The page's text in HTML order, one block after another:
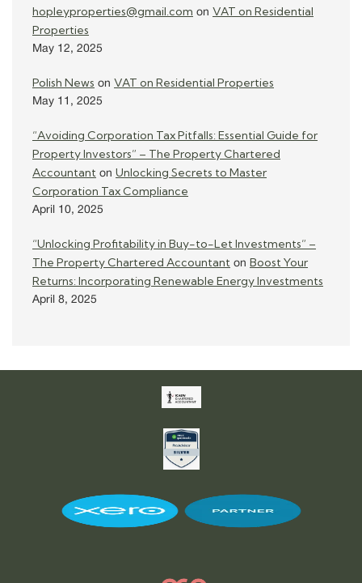
hopleyproperties@gmail.com on VAT on Residential
Properties
May 12, 2025
Polish News on VAT on Residential Properties
May 11, 2025
“Avoiding Corporation Tax Pitfalls: Essential Guide for
Property Investors” – The Property Chartered
Accountant on Unlocking Secrets to Master
Corporation Tax Compliance
April 10, 2025
“Unlocking Profitability in Buy-to-Let Investments” –
The Property Chartered Accountant on Boost Your
Returns: Incorporating Renewable Energy Investments
April 8, 2025